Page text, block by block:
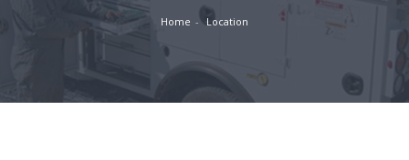
Home Location